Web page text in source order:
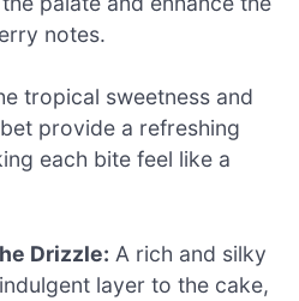
notes.
tropical sweetness and
provide a refreshing
each bite feel like a
Drizzle: A rich and silky
layer to the cake,